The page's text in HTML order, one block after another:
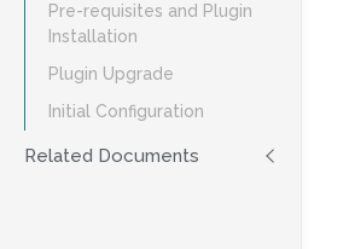
Pre-requisites and Plugin
Installation
Plugin Upgrade
Initial Configuration
Related Documents